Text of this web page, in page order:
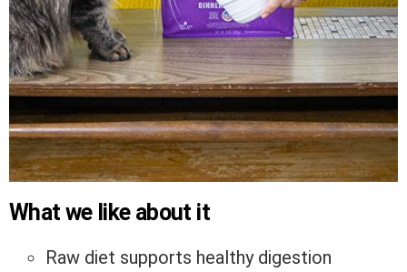
What we like about it
Raw diet supports healthy digestion